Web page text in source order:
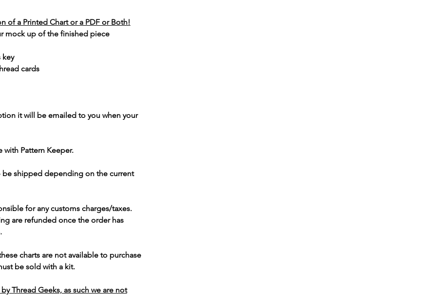
of a Printed Chart or a PDF or Both!
mock up of the finished piece
key
cards
it will be emailed to you when your
with Pattern Keeper.
be shipped depending on the current
for any customs charges/taxes.
are refunded once the order has
charts are not available to purchase
be sold with a kit.
Thread Geeks, as such we are not